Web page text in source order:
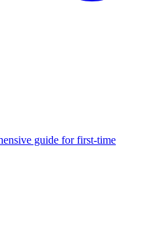
guide for first-time